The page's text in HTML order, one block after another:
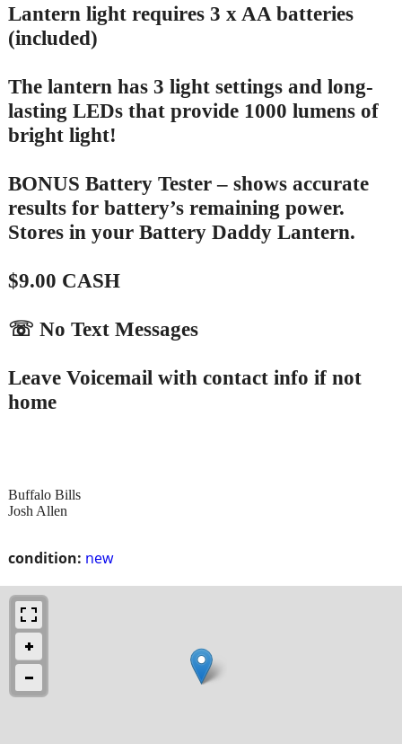
condition: new
Lantern light requires 3 x AA batteries
(included)
The lantern has 3 light settings and long-
lasting LEDs that provide 1000 lumens of
bright light!
BONUS Battery Tester – shows accurate
results for battery’s remaining power.
Stores in your Battery Daddy Lantern.
$9.00 CASH
☏ No Text Messages
Leave Voicemail with contact info if not
home
Buffalo Bills
Josh Allen